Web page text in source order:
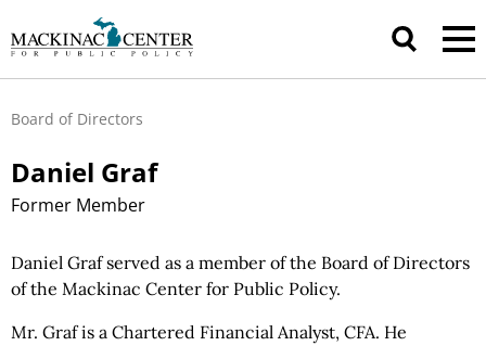
Board of Directors
Daniel Graf
Former Member
Daniel Graf served as a member of the Board of Directors
of the Mackinac Center for Public Policy.
Mr. Graf is a Chartered Financial Analyst, CFA. He